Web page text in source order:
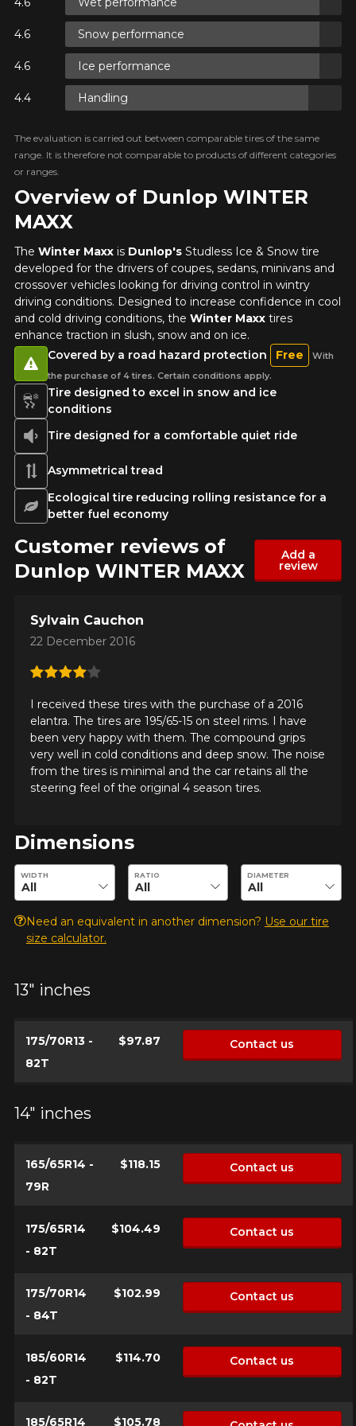
Overview of Dunlop WINTER
MAXX
The Winter Maxxis Dunlop'sStudless Ice & Snow tire
developed for the drivers of coupes, sedans, minivans and
crossover vehicles looking for driving control in wintry
driving conditions. Designed to increase confidence in cool
and cold driving conditions, the Winter Maxxtires
enhance traction in slush, snow and on ice.
Snow performance
Ice performance
Handling
The evaluation is carried out between comparable tires of the same
range. It is therefore not comparable to products of different categories
or ranges.
Tire designed to excel in snow and ice
conditions
Tire designed for a comfortable quiet ride
Asymmetrical tread
Ecological tire reducing rolling resistance for a
better fuel economy
Covered by a road hazard protection Free
With
the purchase of 4 tires. Certain conditions apply.
Customer reviews of
Dunlop WINTER MAXX
Add a
review
Sylvain Cauchon
22 December 2016
I received these tires with the purchase of a 2016
elantra. The tires are 195/65-15 on steel rims. I have
been very happy with them. The compound grips
very well in cold conditions and deep snow. The noise
from the tires is minimal and the car retains all the
steering feel of the original 4 season tires.
Dimensions
Enter desired dimensions to check availability of this product.
WIDTH RATIO DIAMETER
Need an equivalent in another dimension? Use our tire
size calculator.
13" inches
175/70R13 -
82T
$97.87 Contact us
14" inches
165/65R14 -
79R
$118.15 Contact us
175/65R14
- 82T
$104.49 Contact us
175/70R14
- 84T
$102.99 Contact us
185/60R14
- 82T
$114.70 Contact us
185/65R14
$105.78
ADD A REVIEW
Your review about the
WINTER MAXX
Email
Your vehicle
Model
Option